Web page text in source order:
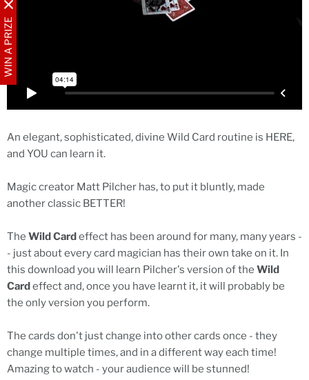
WIN A PRIZE
An elegant, sophisticated, divine Wild Card routine is HERE,
and YOU can learn it.
Magic creator Matt Pilcher has, to put it bluntly, made
another classic BETTER!
The Wild Cardeffect has been around for many, many years -
- just about every card magician has their own take on it. In
this download you will learn Pilcher's version of the Wild
Cardeffect and, once you have learnt it, it will probably be
the only version you perform.
The cards don't just change into other cards once - they
change multiple times, and in a different way each time!
Amazing to watch - your audience will be stunned!